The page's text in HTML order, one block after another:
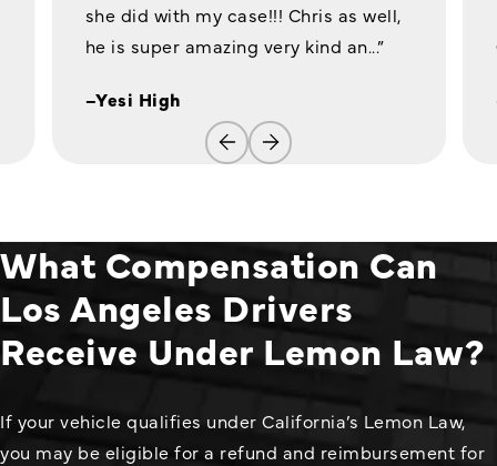
she did with my case!!! Chris as well,
he is super amazing very kind an...”
–Yesi High
What Compensation Can
Los Angeles Drivers
Receive Under Lemon Law?
If your vehicle qualifies under California’s Lemon Law,
you may be eligible for a refund and reimbursement for